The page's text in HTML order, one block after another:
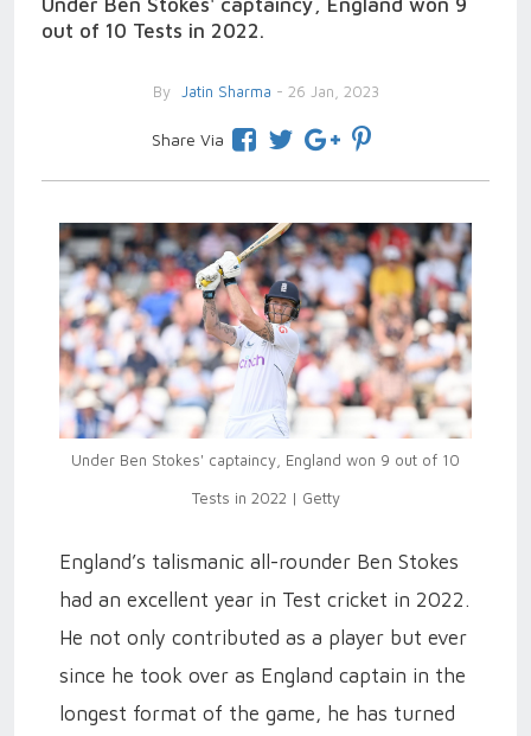
Under Ben Stokes' captaincy, England won 9
out of 10 Tests in 2022.
By Jatin Sharma - 26 Jan, 2023
Share Via
Under Ben Stokes' captaincy, England won 9 out of 10
Tests in 2022 | Getty
England’s talismanic all-rounder Ben Stokes
had an excellent year in Test cricket in 2022.
He not only contributed as a player but ever
since he took over as England captain in the
longest format of the game, he has turned